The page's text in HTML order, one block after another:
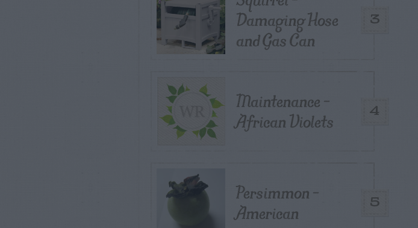
3
Damaging Hose
and Gas Can
4
Maintenance –
African Violets
5
Persimmon –
American